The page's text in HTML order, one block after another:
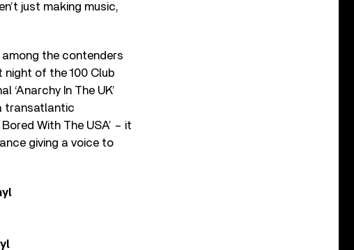
just making music,
the contenders
night of the 100 Club
‘Anarchy In The UK’
transatlantic
With The USA’ – it
giving a voice to